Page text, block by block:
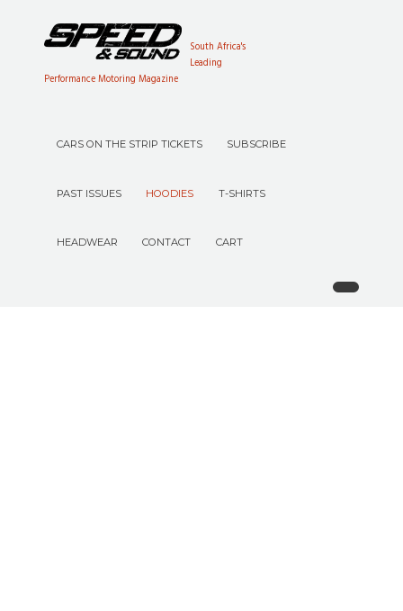
South Africa's
Leading
Performance Motoring Magazine
CARS ON THE STRIP TICKETS SUBSCRIBE
PAST ISSUES HOODIES T-SHIRTS
HEADWEAR CONTACT CART